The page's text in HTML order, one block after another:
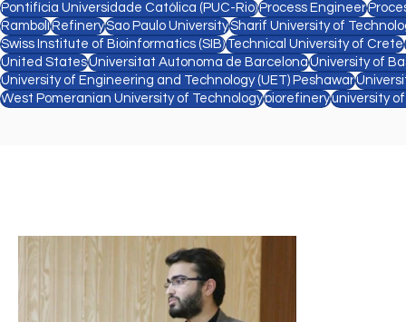
Pontifícia Universidade Católica (PUC-Rio)Process Engineer
RambøllRefinerySao Paulo UniversitySharif University of
Swiss Institute of Bioinformatics (SIB)Technical University of Crete
United StatesUniversitat Autonoma de BarcelonaUniversity of
University of Engineering and Technology (UET) Peshawar
West Pomeranian University of Technologybiorefineryuniversity